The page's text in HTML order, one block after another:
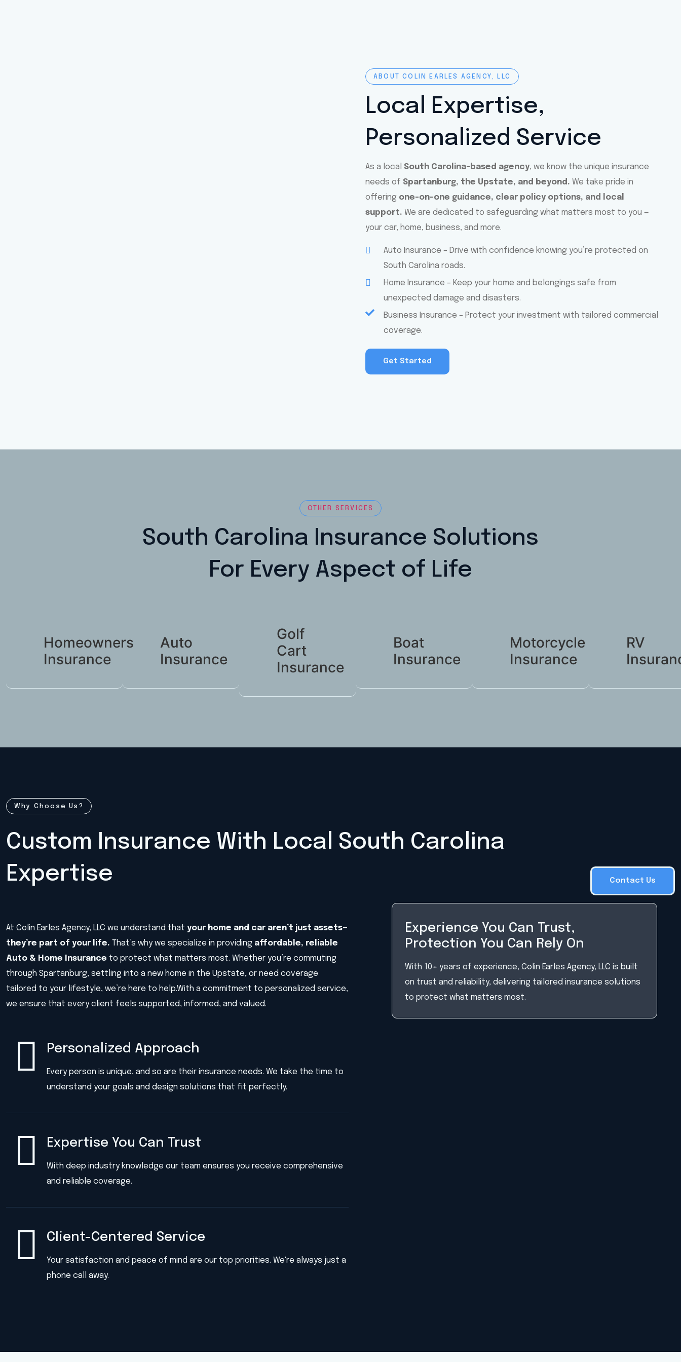
ABOUT COLIN EARLES AGENCY, LLC
Local Expertise,
Personalized Service
As a local South Carolina-based agency, we know the unique insurance
needs of Spartanburg, the Upstate, and beyond. We take pride in
offering one-on-one guidance, clear policy options, and local
support. We are dedicated to safeguarding what matters most to you —
your car, home, business, and more.
Auto Insurance – Drive with confidence knowing you’re protected on
South Carolina roads.
Home Insurance – Keep your home and belongings safe from
unexpected damage and disasters.
Business Insurance – Protect your investment with tailored commercial
coverage.
Get Started
OTHER SERVICES
South Carolina Insurance Solutions
For Every Aspect of Life
Homeowners
Insurance
Auto
Insurance
Golf
Cart
Insurance
Boat
Insurance
Motorcycle
Insurance
RV
Why Choose Us?
Custom Insurance With Local South Carolina
Expertise
Contact Us
At Colin Earles Agency, LLC we understand that your home and car aren’t just assets—
they’re part of your life. That’s why we specialize in providing affordable, reliable
Auto & Home Insurance to protect what matters most. Whether you’re commuting
through Spartanburg, settling into a new home in the Upstate, or need coverage
tailored to your lifestyle, we’re here to help.With a commitment to personalized service,
we ensure that every client feels supported, informed, and valued.
Personalized Approach
Every person is unique, and so are their insurance needs. We take the time to
understand your goals and design solutions that fit perfectly.
Expertise You Can Trust
With deep industry knowledge our team ensures you receive comprehensive
and reliable coverage.
Client-Centered Service
Your satisfaction and peace of mind are our top priorities. We're always just a
phone call away.
Experience You Can Trust,
Protection You Can Rely On
With 10+ years of experience, Colin Earles Agency, LLC is built
on trust and reliability, delivering tailored insurance solutions
to protect what matters most.